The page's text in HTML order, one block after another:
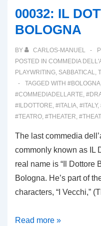
00032: IL
BOLOGNA
BY CARLOS-MANUEL
POSTED IN COMMEDIA
PLAYWRITING, SABBATICAL,
TAGGED WITH #BOLOGNA
#COMMEDIADELLARTE,
#ILDOTTORE, #ITALIA, #ITALY,
#TEATRO, #THEATER,
The last commedia
commonly known as IL
real name is “Il Dottore
Bologna. He’s part of
characters, “I Vecchi,”
00032:
Read more »